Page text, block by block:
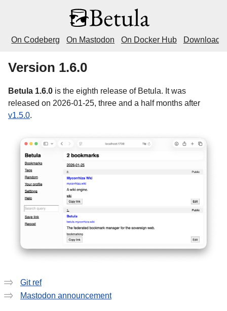
On Codeberg On Mastodon On Docker Hub Download
Version 1.6.0
Betula 1.6.0 is the eighth release of Betula. It was
released on 2026-01-25, three and a half months after
v1.5.0.
Git ref
Mastodon announcement